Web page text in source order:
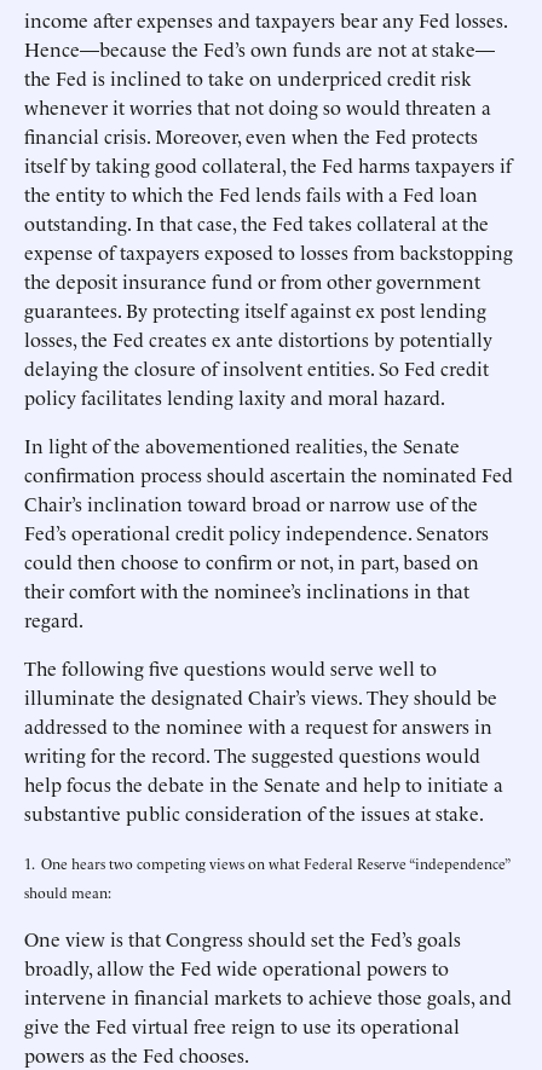
income after expenses and taxpayers bear any Fed losses.
Hence—because the Fed’s own funds are not at stake—
the Fed is inclined to take on underpriced credit risk
whenever it worries that not doing so would threaten a
financial crisis. Moreover, even when the Fed protects
itself by taking good collateral, the Fed harms taxpayers if
the entity to which the Fed lends fails with a Fed loan
outstanding. In that case, the Fed takes collateral at the
expense of taxpayers exposed to losses from backstopping
the deposit insurance fund or from other government
guarantees. By protecting itself against ex post lending
losses, the Fed creates ex ante distortions by potentially
delaying the closure of insolvent entities. So Fed credit
policy facilitates lending laxity and moral hazard.
In light of the abovementioned realities, the Senate
confirmation process should ascertain the nominated Fed
Chair’s inclination toward broad or narrow use of the
Fed’s operational credit policy independence. Senators
could then choose to confirm or not, in part, based on
their comfort with the nominee’s inclinations in that
regard.
The following five questions would serve well to
illuminate the designated Chair’s views. They should be
addressed to the nominee with a request for answers in
writing for the record. The suggested questions would
help focus the debate in the Senate and help to initiate a
substantive public consideration of the issues at stake.
1. One hears two competing views on what Federal Reserve “independence”
should mean:
One view is that Congress should set the Fed’s goals
broadly, allow the Fed wide operational powers to
intervene in financial markets to achieve those goals, and
give the Fed virtual free reign to use its operational
powers as the Fed chooses.